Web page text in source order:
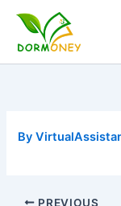
content
By
PREVIOUS